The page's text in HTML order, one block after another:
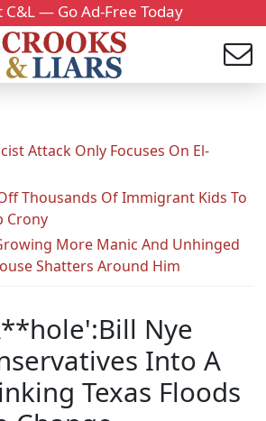
C&L — Go Ad-Free Today
Attack Only Focuses On El-
Thousands Of Immigrant Kids To
Crony
More Manic And Unhinged
Shatters Around Him
Nye
Into A
Texas Floods